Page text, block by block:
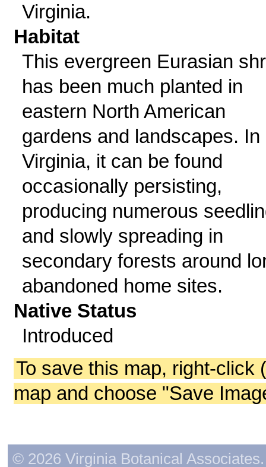
Virginia.
Habitat
This evergreen Eurasian
has been much planted in
eastern North American
gardens and landscapes. In
Virginia, it can be found
occasionally persisting,
producing numerous
and slowly spreading in
secondary forests around
abandoned home sites.
Native Status
Introduced
To save this map, right-click
map and choose "Save
© 2026 Virginia Botanical